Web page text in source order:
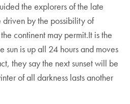
the explorers of the late
driven by the possibility of
continent may permit.It is the
sun is up all 24 hours and moves
they say the next sunset will be
of all darkness lasts another